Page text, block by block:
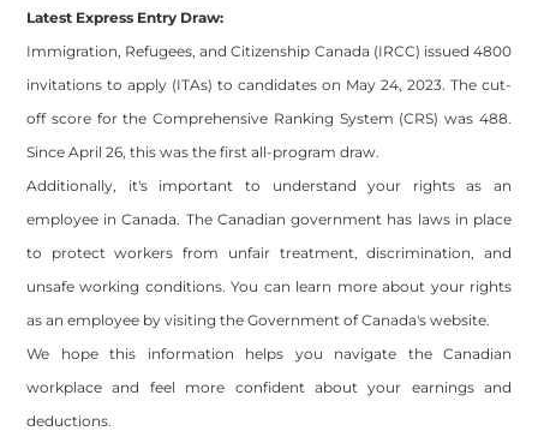
Latest Express Entry Draw:
Immigration, Refugees, and Citizenship Canada (IRCC) issued 4800
invitations to apply (ITAs) to candidates on May 24, 2023. The cut-
off score for the Comprehensive Ranking System (CRS) was 488.
Since April 26, this was the first all-program draw.
Additionally, it's important to understand your rights as an
employee in Canada. The Canadian government has laws in place
to protect workers from unfair treatment, discrimination, and
unsafe working conditions. You can learn more about your rights
as an employee by visiting the Government of Canada's website.
We hope this information helps you navigate the Canadian
workplace and feel more confident about your earnings and
deductions.